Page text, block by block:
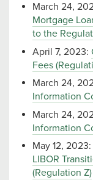
March 24,
Mortgage
to the
April 7, 2023:
Fees
March 24,
Information
March 24,
Information
May 12, 2023:
LIBOR
(Regulation Z)